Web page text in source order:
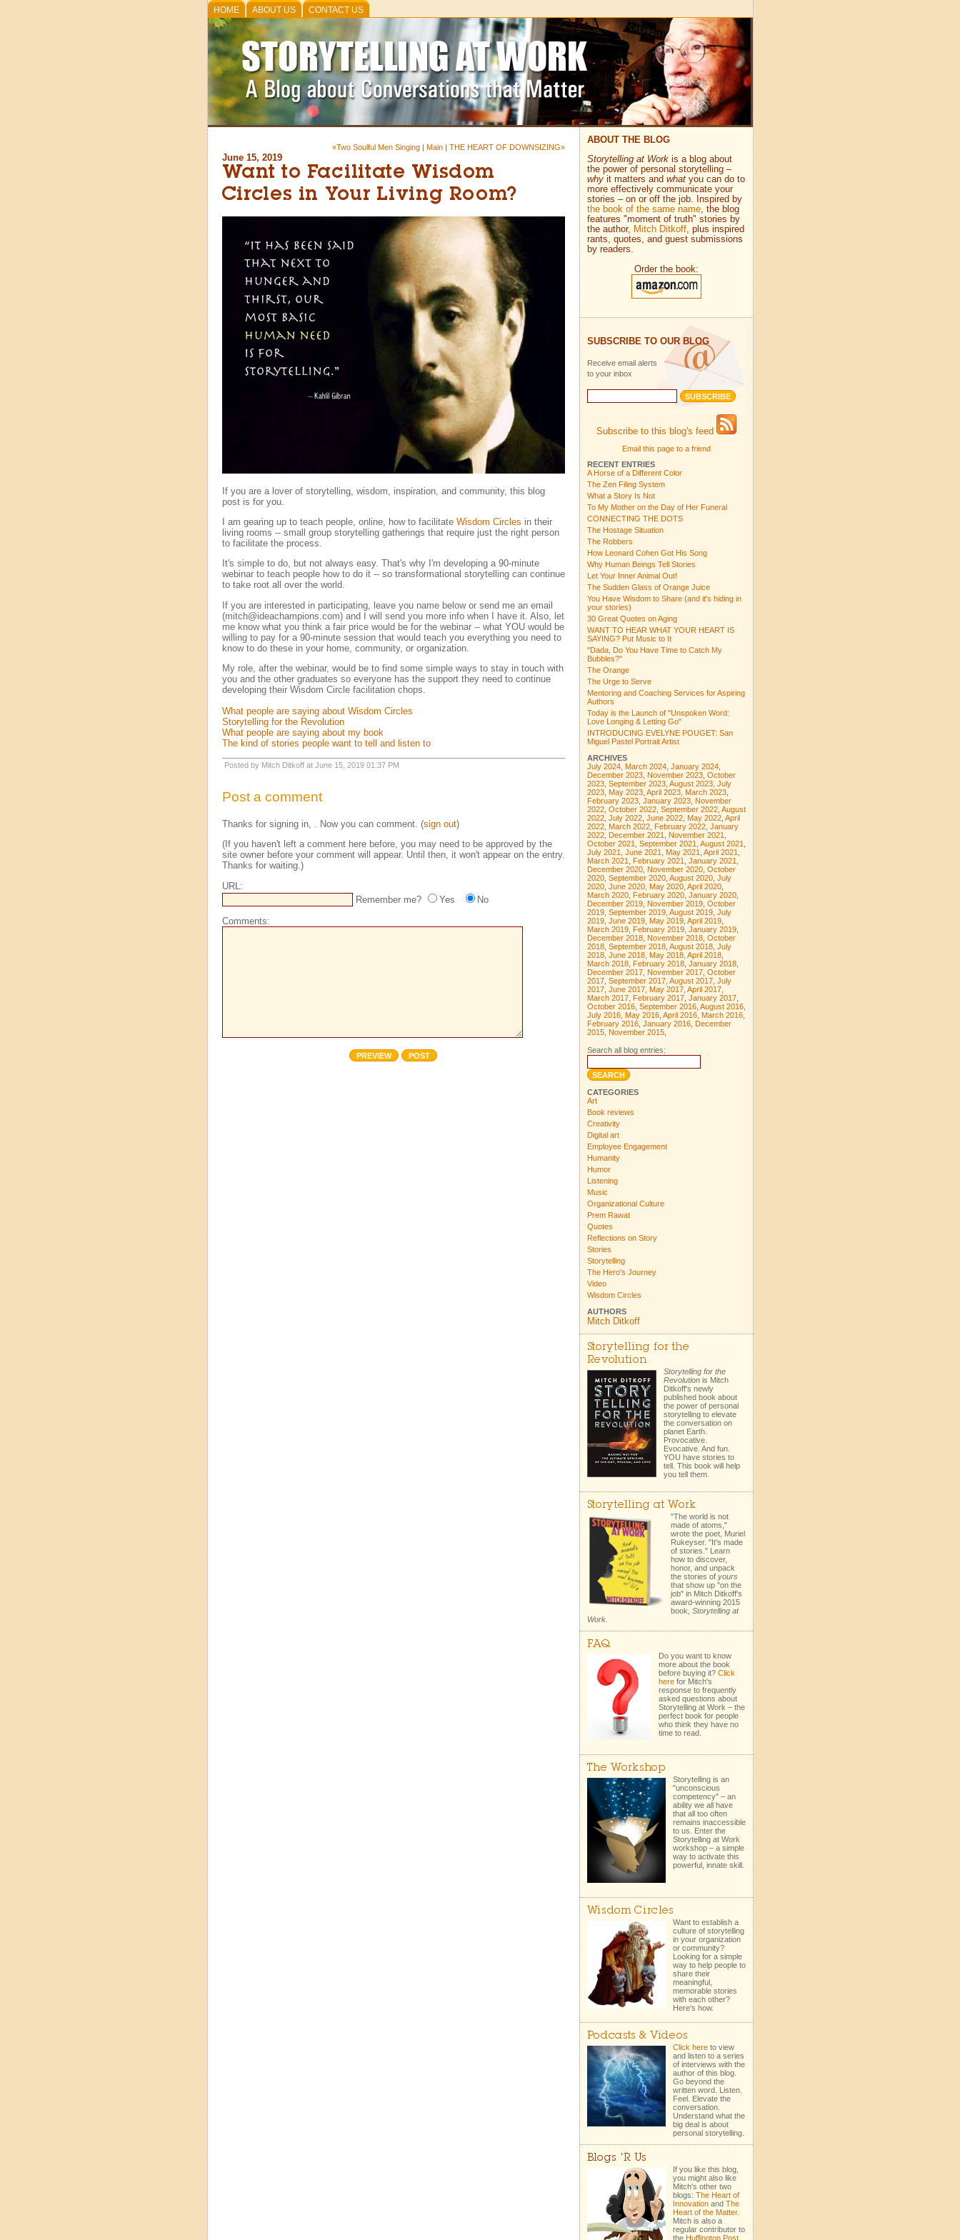
HOME ABOUT US CONTACT US
«Two Soulful Men Singing| Main| THE HEART OF DOWNSIZING»
June 15, 2019
Want to Facilitate Wisdom
Circles in Your Living Room?
If you are a lover of storytelling, wisdom, inspiration, and community, this blog
post is for you.
I am gearing up to teach people, online, how to facilitate Wisdom Circles in their
living rooms -- small group storytelling gatherings that require just the right person
to facilitate the process.
It's simple to do, but not always easy. That's why I'm developing a 90-minute
webinar to teach people how to do it -- so transformational storytelling can continue
to take root all over the world.
If you are interested in participating, leave you name below or send me an email
(mitch@ideachampions.com) and I will send you more info when I have it. Also, let
me know what you think a fair price would be for the webinar -- what YOU would be
willing to pay for a 90-minute session that would teach you everything you need to
know to do these in your home, community, or organization.
My role, after the webinar, would be to find some simple ways to stay in touch with
you and the other graduates so everyone has the support they need to continue
developing their Wisdom Circle facilitation chops.
What people are saying about Wisdom Circles
Storytelling for the Revolution
What people are saying about my book
The kind of stories people want to tell and listen to
Posted by Mitch Ditkoff at June 15, 2019 01:37 PM
Post a comment
Thanks for signing in, . Now you can comment. (sign out)
(If you haven't left a comment here before, you may need to be approved by the
site owner before your comment will appear. Until then, it won't appear on the entry.
Thanks for waiting.)
URL:
Remember me?
Yes No
Comments:
ABOUT THE BLOG
Storytelling at Workis a blog about
the power of personal storytelling –
whyit matters and whatyou can do to
more effectively communicate your
stories – on or off the job. Inspired by
the book of the same name, the blog
features "moment of truth" stories by
the author, Mitch Ditkoff, plus inspired
rants, quotes, and guest submissions
by readers.
Order the book:
SUBSCRIBE TO OUR BLOG
Receive email alerts
to your inbox
Subscribe to this blog's feed
Email this page to a friend
RECENT ENTRIES
A Horse of a Different Color
The Zen Filing System
What a Story Is Not
To My Mother on the Day of Her Funeral
CONNECTING THE DOTS
The Hostage Situation
The Robbers
How Leonard Cohen Got His Song
Why Human Beings Tell Stories
Let Your Inner Animal Out!
The Sudden Glass of Orange Juice
You Have Wisdom to Share (and it's hiding in
your stories)
30 Great Quotes on Aging
WANT TO HEAR WHAT YOUR HEART IS
SAYING? Put Music to It
"Dada, Do You Have Time to Catch My
Bubbles?"
The Orange
The Urge to Serve
Mentoring and Coaching Services for Aspiring
Authors
Today is the Launch of "Unspoken Word:
Love Longing & Letting Go"
INTRODUCING EVELYNE POUGET: San
Miguel Pastel Portrait Artist
ARCHIVES
July 2024, March 2024, January 2024,
December 2023, November 2023, October
2023, September 2023, August 2023, July
2023, May 2023, April 2023, March 2023,
February 2023, January 2023, November
2022, October 2022, September 2022, August
2022, July 2022, June 2022, May 2022, April
2022, March 2022, February 2022, January
2022, December 2021 November 2021
October 2021
September 2021 August 2021
July 2021
June 2021 May 2021 April 2021
March 2021
February 2021 January 2021
December 2020, November 2020, October
2020, September 2020, August 2020, July
2020, June 2020, May 2020, April 2020,
March 2020, February 2020, January 2020,
December 2019, November 2019, October
2019, September 2019, August 2019, July
2019, June 2019, May 2019, April 2019,
March 2019, February 2019, January 2019,
December 2018, November 2018, October
2018, September 2018, August 2018, July
2018, June 2018, May 2018, April 2018,
March 2018, February 2018, January 2018,
December 2017, November 2017, October
2017, September 2017, August 2017, July
2017, June 2017, May 2017, April 2017,
March 2017, February 2017, January 2017,
October 2016, September 2016, August 2016,
July 2016, May 2016, April 2016, March 2016,
February 2016, January 2016, December
2015, November 2015,
Search all blog entries:
CATEGORIES
Art
Book reviews
Creativity
Digital art
Employee Engagement
Humanity
Humor
Listening
Music
Organizational Culture
Prem Rawat
Quotes
Reflections on Story
Stories
Storytelling
The Hero's Journey
Video
Wisdom Circles
AUTHORS
Mitch Ditkoff
Storytelling for the
Revolution
Storytelling for the
Revolutionis Mitch
Ditkoff's newly
published book about
the power of personal
storytelling to elevate
the conversation on
planet Earth.
Provocative.
Evocative. And fun.
YOU have stories to
tell. This book will help
you tell them.
Storytelling at Work
"The world is not
made of atoms,"
wrote the poet, Muriel
Rukeyser. "It's made
of stories." Learn
how to discover,
honor, and unpack
the stories of yours
that show up "on the
job" in Mitch Ditkoff's
award-winning 2015
book, Storytelling at
Work.
FAQ
Do you want to know
more about the book
before buying it? Click
herefor Mitch's
response to frequently
asked questions about
Storytelling at Work – the
perfect book for people
who think they have no
time to read.
The Workshop
Storytelling is an
"unconscious
competency" – an
ability we all have
that all too often
remains inaccessible
to us. Enter the
Storytelling at Work
workshop – a simple
way to activate this
powerful, innate skill.
Wisdom Circles
Want to establish a
culture of storytelling
in your organization
or community?
Looking for a simple
way to help people to
share their
meaningful,
memorable stories
with each other?
Here's how.
Podcasts & Videos
Click hereto view
and listen to a series
of interviews with the
author of this blog.
Go beyond the
written word. Listen.
Feel. Elevate the
conversation.
Understand what the
big deal is about
personal storytelling.
Blogs 'R Us
If you like this blog,
you might also like
Mitch's other two
blogs: The Heart of
Innovationand The
Heart of the Matter.
Mitch is also a
regular contributor to
the Huffington Post.